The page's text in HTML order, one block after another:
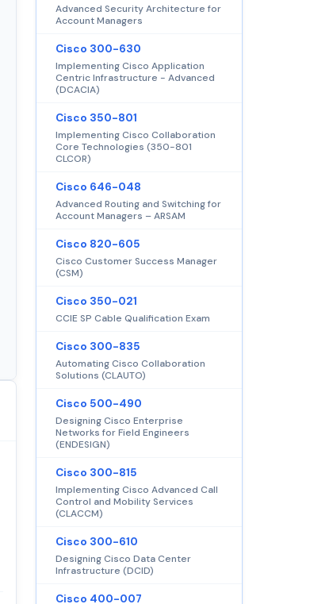
Advanced Security Architecture for
Account Managers
Cisco 300-630
Implementing Cisco Application
Centric Infrastructure - Advanced
(DCACIA)
Cisco 350-801
Implementing Cisco Collaboration
Core Technologies (350-801
CLCOR)
Cisco 646-048
Advanced Routing and Switching for
Account Managers – ARSAM
Cisco 820-605
Cisco Customer Success Manager
(CSM)
Cisco 350-021
CCIE SP Cable Qualification Exam
Cisco 300-835
Automating Cisco Collaboration
Solutions (CLAUTO)
Cisco 500-490
Designing Cisco Enterprise
Networks for Field Engineers
(ENDESIGN)
Cisco 300-815
Implementing Cisco Advanced Call
Control and Mobility Services
(CLACCM)
Cisco 300-610
Designing Cisco Data Center
Infrastructure (DCID)
Cisco 400-007